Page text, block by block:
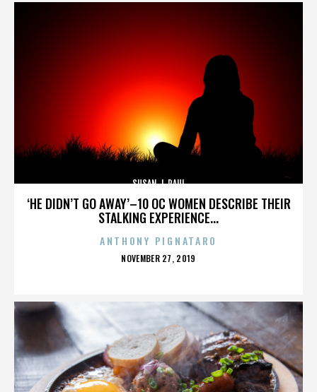
‘HE DIDN’T GO AWAY’–10 OC WOMEN DESCRIBE THEIR
STALKING EXPERIENCE...
SUSAN J. PAUL
ANTHONY PIGNATARO
POSTED
NOVEMBER 27, 2019